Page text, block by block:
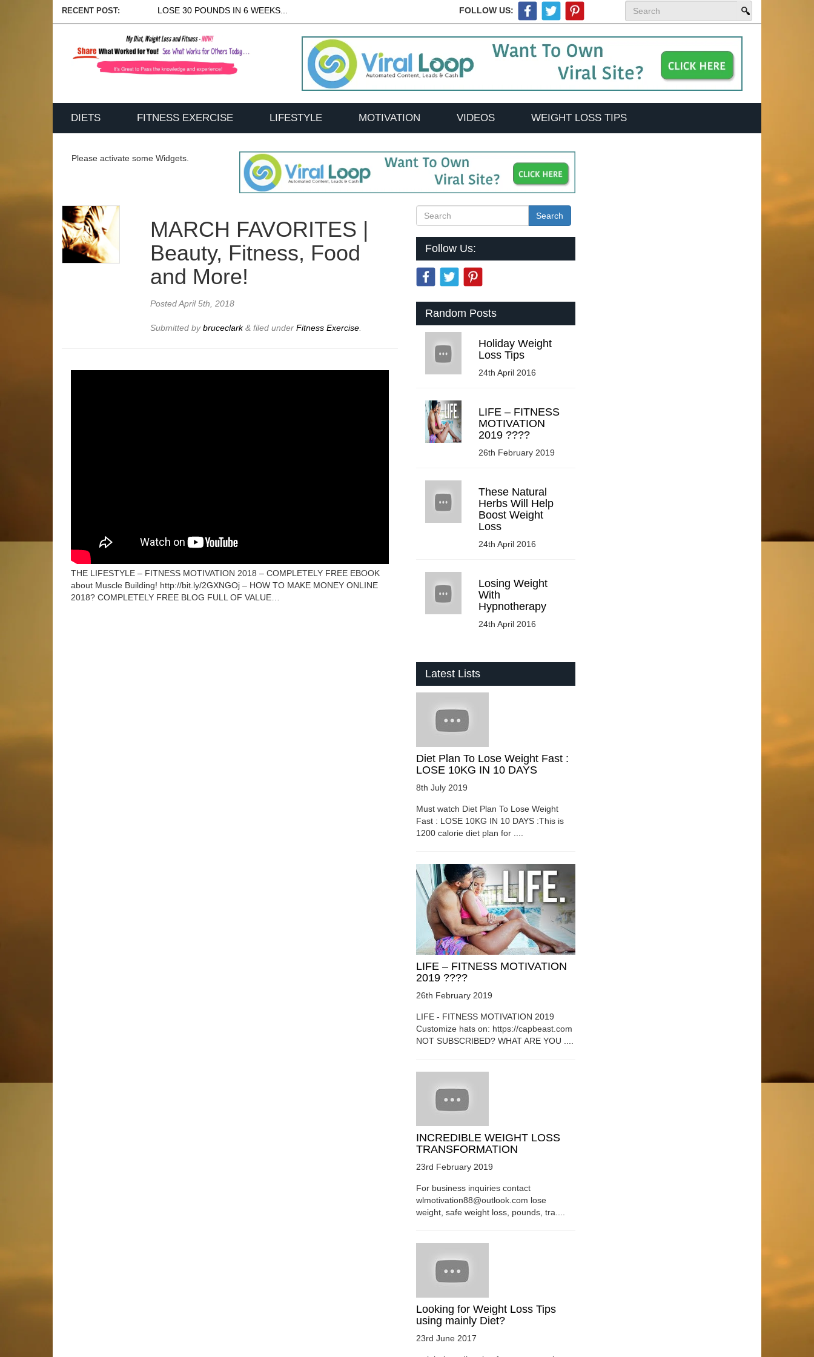
RECENT POST: LOSE 30 POUNDS IN 6 WEEKS... FOLLOW US:
DIETS FITNESS EXERCISE LIFESTYLE MOTIVATION VIDEOS WEIGHT LOSS TIPS
Please activate some Widgets.
MARCH FAVORITES |
Beauty, Fitness, Food
and More!
PostedApril 5th, 2018
Submitted bybruceclark& filed underFitness Exercise
THE LIFESTYLE – FITNESS MOTIVATION 2018 – COMPLETELY FREE EBOOK
about Muscle Building! http://bit.ly/2GXNGOj – HOW TO MAKE MONEY ONLINE
2018? COMPLETELY FREE BLOG FULL OF VALUE…
Search
Follow Us:
Random Posts
Holiday Weight
Loss Tips
24th April 2016
LIFE – FITNESS
MOTIVATION
2019 ????
26th February 2019
These Natural
Herbs Will Help
Boost Weight
Loss
24th April 2016
Losing Weight
With
Hypnotherapy
24th April 2016
Latest Lists
Diet Plan To Lose Weight Fast :
LOSE 10KG IN 10 DAYS
8th July 2019
Must watch Diet Plan To Lose Weight
Fast : LOSE 10KG IN 10 DAYS :This is
1200 calorie diet plan for ....
LIFE – FITNESS MOTIVATION
2019 ????
26th February 2019
LIFE - FITNESS MOTIVATION 2019
Customize hats on: https://capbeast.com
NOT SUBSCRIBED? WHAT ARE YOU ....
INCREDIBLE WEIGHT LOSS
TRANSFORMATION
23rd February 2019
For business inquiries contact
wlmotivation88@outlook.com lose
weight, safe weight loss, pounds, tra....
Looking for Weight Loss Tips
using mainly Diet?
23rd June 2017